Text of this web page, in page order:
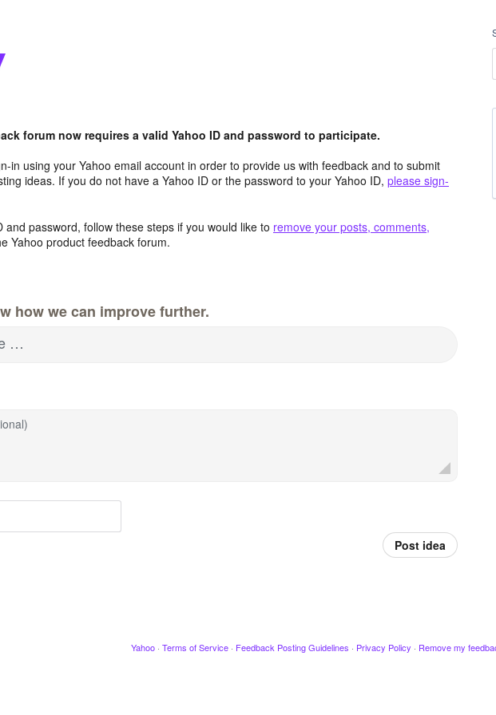
forum now requires a valid Yahoo ID and password to participate.
in using your Yahoo email account in order to provide us with feedback and to submit
ideas. If you do not have a Yahoo ID or the password to your Yahoo ID, please sign-
and password, follow these steps if you would like to remove your posts, comments,
Yahoo product feedback forum.
how we can improve further.
…
Post idea
Yahoo · Terms of Service · Feedback Posting Guidelines · Privacy Policy · Remove my